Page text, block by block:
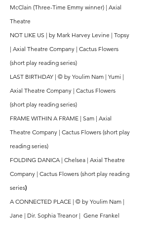
McClain (Three-Time Emmy winner) | Axial
Theatre
NOT LIKE US | by Mark Harvey Levine | Topsy
| Axial Theatre Company | Cactus Flowers
(short play reading series)
LAST BIRTHDAY | © by Youlim Nam | Yumi |
Axial Theatre Company | Cactus Flowers
(short play reading series)
FRAME WITHIN A FRAME | Sam | Axial
Theatre Company | Cactus Flowers (short play
reading series)
FOLDING DANICA | Chelsea | Axial Theatre
Company | Cactus Flowers (short play reading
series)
A CONNECTED PLACE | © by Youlim Nam |
Jane | Dir. Sophia Treanor | Gene Frankel